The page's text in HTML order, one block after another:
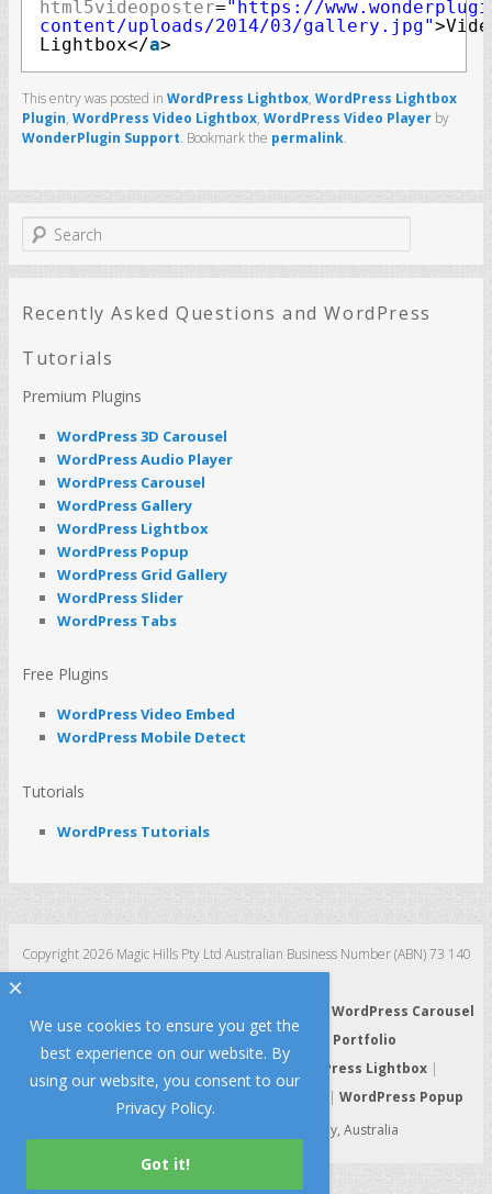
html5videoposter="https://
content/uploads/2014/03/gallery.jpg"
Lightbox</a>
This entry was posted in WordPress Lightbox, WordPress Lightbox
Plugin, WordPress Video Lightbox, WordPress Video Player by
WonderPlugin Support. Bookmark the permalink.
e
a
cRecently Asked Questions and WordPress
Tutorials
Premium Plugins
WordPress 3D Carousel
WordPress Audio Player
WordPress Carousel
WordPress Gallery
WordPress Lightbox
WordPress Popup
WordPress Grid Gallery
WordPress Slider
WordPress Tabs
Free Plugins
WordPress Video Embed
WordPress Mobile Detect
Tutorials
WordPress Tutorials
Copyright 2026 Magic Hills Pty Ltd Australian Business Number (ABN) 73 140
WordPress Carousel
WordPress Gallery |WordPress Portfolio
WordPress HTML5 Audio Player
|WordPress Lightbox |
WordPress Video Player
| WordPress Popup
e and Passion in Sydney, Australia
We use cookies to ensure you get the
best experience on our website. By
using our website, you consent to our
Privacy Policy.
×